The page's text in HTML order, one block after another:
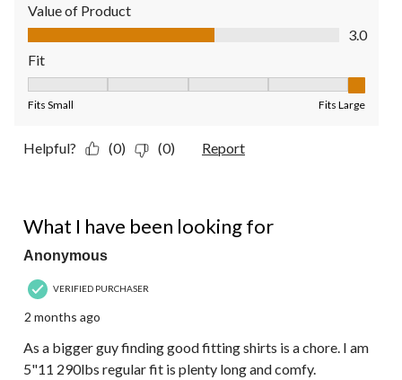
Value of Product
Value of Product, 3.0 out of 5
3.0
Fit
Fits Small Fits Large
Helpful? (0) (0) Report
What I have been looking for
Anonymous
VERIFIED PURCHASER
2 months ago
As a bigger guy finding good fitting shirts is a chore. I am
5"11 290lbs regular fit is plenty long and comfy.